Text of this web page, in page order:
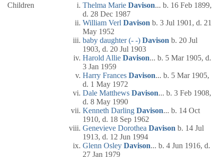
Children
Thelma Marie Davison... b. 16 Feb 1899,
d. 28 Dec 1987
William Verl Davison b. 3 Jul 1901, d. 21
May 1952
baby daughter (- -) Davison b. 20 Jul
1903, d. 20 Jul 1903
Harold Allie Davison... b. 5 Mar 1905, d.
3 Jan 1959
Harry Frances Davison... b. 5 Mar 1905,
d. 1 May 1972
Dale Matthews Davison... b. 3 Feb 1908,
d. 8 May 1990
Kenneth Darling Davison... b. 14 Oct
1910, d. 18 Sep 1962
Genevieve Dorothea Davison b. 14 Jul
1913, d. 12 Jun 1994
Glenn Osley Davison... b. 4 Jun 1916, d.
27 Jan 1979